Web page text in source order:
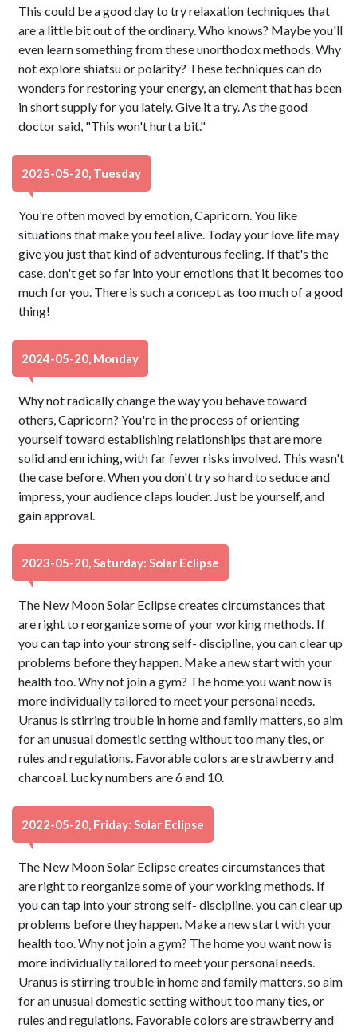
This could be a good day to try relaxation techniques that
are a little bit out of the ordinary. Who knows? Maybe you'll
even learn something from these unorthodox methods. Why
not explore shiatsu or polarity? These techniques can do
wonders for restoring your energy, an element that has been
in short supply for you lately. Give it a try. As the good
doctor said, "This won't hurt a bit."
2025-05-20, Tuesday
You're often moved by emotion, Capricorn. You like
situations that make you feel alive. Today your love life may
give you just that kind of adventurous feeling. If that's the
case, don't get so far into your emotions that it becomes too
much for you. There is such a concept as too much of a good
thing!
2024-05-20, Monday
Why not radically change the way you behave toward
others, Capricorn? You're in the process of orienting
yourself toward establishing relationships that are more
solid and enriching, with far fewer risks involved. This wasn't
the case before. When you don't try so hard to seduce and
impress, your audience claps louder. Just be yourself, and
gain approval.
2023-05-20, Saturday: Solar Eclipse
The New Moon Solar Eclipse creates circumstances that
are right to reorganize some of your working methods. If
you can tap into your strong self- discipline, you can clear up
problems before they happen. Make a new start with your
health too. Why not join a gym? The home you want now is
more individually tailored to meet your personal needs.
Uranus is stirring trouble in home and family matters, so aim
for an unusual domestic setting without too many ties, or
rules and regulations. Favorable colors are strawberry and
charcoal. Lucky numbers are 6 and 10.
2022-05-20, Friday: Solar Eclipse
The New Moon Solar Eclipse creates circumstances that
are right to reorganize some of your working methods. If
you can tap into your strong self- discipline, you can clear up
problems before they happen. Make a new start with your
health too. Why not join a gym? The home you want now is
more individually tailored to meet your personal needs.
Uranus is stirring trouble in home and family matters, so aim
for an unusual domestic setting without too many ties, or
rules and regulations. Favorable colors are strawberry and